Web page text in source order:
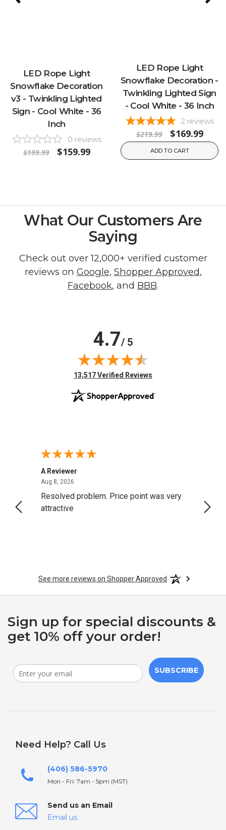
LED Rope Light
Snowflake Decoration
v3 - Twinkling Lighted
Sign - Cool White - 36
Inch
0 reviews
$199.99 $159.99
LED Rope Light
Snowflake Decoration -
Twinkling Lighted Sign
- Cool White - 36 Inch
2 reviews
$219.99 $169.99
ADD TO CART
What Our Customers Are
Saying
Check out over 12,000+ verified customer
reviews on Google, Shopper Approved,
Facebook, and BBB.
4.7/ 5
(opens in new tab)
13,517 Verified Reviews
A Reviewer
Aug 8, 2026
Resolved problem. Price point was very
attractive
See more reviews on Shopper Approved
Sign up for special discounts &
get 10% off your order!
SUBSCRIBE
Need Help? Call Us
(406) 586-5970
Mon - Fri: 7am - 5pm (MST)
Send us an Email
Email us